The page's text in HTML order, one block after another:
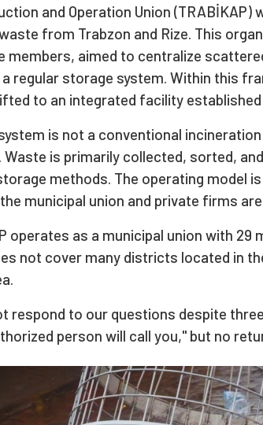
and Operation Union (TRABİKAP)
from Trabzon and Rize. This
members, aimed to centralize
regular storage system. Within this
to an integrated facility established
is not a conventional
is primarily collected, sorted,
methods. The operating model
municipal union and private firms
operates as a municipal union with 29
not cover many districts located in
respond to our questions despite
person will call you," but no